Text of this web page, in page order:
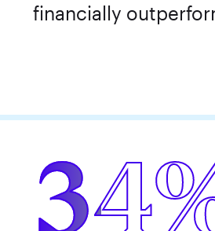
financially